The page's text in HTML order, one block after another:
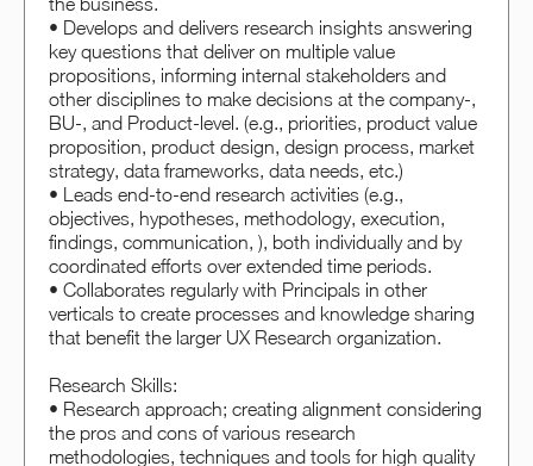
• Develops and delivers research insights answering
key questions that deliver on multiple value
propositions, informing internal stakeholders and
other disciplines to make decisions at the company-,
BU-, and Product-level. (e.g., priorities, product value
proposition, product design, design process, market
strategy, data frameworks, data needs, etc.)
• Leads end-to-end research activities (e.g.,
objectives, hypotheses, methodology, execution,
findings, communication, ), both individually and by
coordinated efforts over extended time periods.
• Collaborates regularly with Principals in other
verticals to create processes and knowledge sharing
that benefit the larger UX Research organization.
Research Skills:
• Research approach; creating alignment considering
the pros and cons of various research
methodologies, techniques and tools for high quality